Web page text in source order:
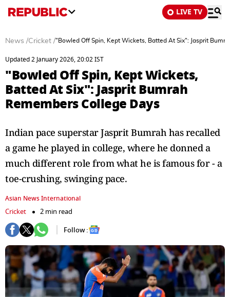
LIVE TV
News /Cricket /"Bowled Off Spin, Kept Wickets, Batted At Six": Jasprit
Updated 2 January 2026, 20:02 IST
"Bowled Off Spin, Kept Wickets,
Batted At Six": Jasprit Bumrah
Remembers College Days
Indian pace superstar Jasprit Bumrah has recalled
a game he played in college, where he donned a
much different role from what he is famous for - a
toe-crushing, swinging pace.
Asian News International
Cricket
2 min read
Follow :